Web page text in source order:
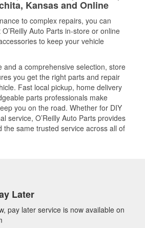
Kansas and Online
to complex repairs, you can
Auto Parts in-store or online
to keep your vehicle
and a comprehensive selection, store
you get the right parts and repair
Fast local pickup, home delivery
parts professionals make
you on the road. Whether for DIY
service, O’Reilly Auto Parts provides
the same trusted service across all of
Later
pay later service is now available on